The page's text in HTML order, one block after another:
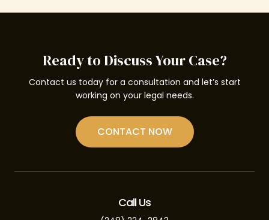
Ready to Discuss Your Case?
Contact us today for a consultation and let’s start
working on your legal needs.
CONTACT NOW
Call Us